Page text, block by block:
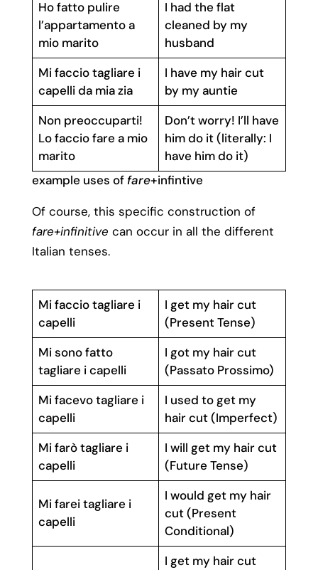
Ho fatto pulire
l’appartamento a
mio marito
I had the flat
cleaned by my
husband
Mi faccio tagliare i
capelli da mia zia
I have my hair cut
by my auntie
Non preoccuparti!
Lo faccio fare a mio
marito
Don’t worry! I’ll have
him do it (literally: I
have him do it)
example uses of fare+infintive
Of course, this specific construction of
fare+infinitive can occur in all the different
Italian tenses.
Mi faccio tagliare i
capelli
I get my hair cut
(Present Tense)
Mi sono fatto
tagliare i capelli
I got my hair cut
(Passato Prossimo)
Mi facevo tagliare i
capelli
I used to get my
hair cut (Imperfect)
Mi farò tagliare i
capelli
I will get my hair cut
(Future Tense)
Mi farei tagliare i
capelli
I would get my hair
cut (Present
Conditional)
I get my hair cut